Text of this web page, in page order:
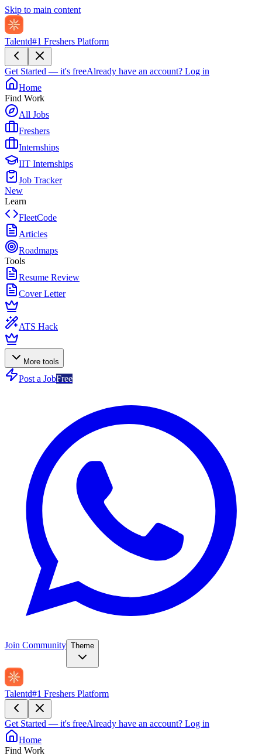
Skip to main content
Talentd#1 Freshers Platform
Get Started — it's freeAlready have an account? Log in
Home
Find Work
All Jobs
Freshers
Internships
IIT Internships
Job Tracker
New
Learn
FleetCode
Articles
Roadmaps
Tools
Resume Review
Cover Letter
ATS Hack
More tools
Post a JobFree
Join Community Theme
Talentd#1 Freshers Platform
Get Started — it's freeAlready have an account? Log in
Home
Find Work